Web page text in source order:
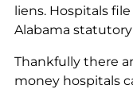
liens. Hospitals
Alabama
Thankfully there
money hospitals